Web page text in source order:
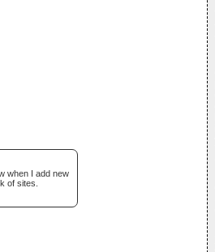
when I add new
of sites.